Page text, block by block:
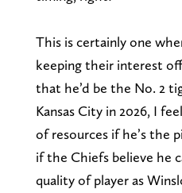
This is certainly one
keeping their interest
that he’d be the No. 2
Kansas City in 2026, I
of resources if he’s the
if the Chiefs believe he
quality of player as